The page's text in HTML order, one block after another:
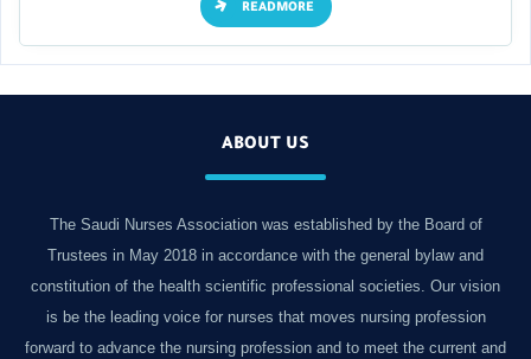
READMORE
ABOUT US
The Saudi Nurses Association was established by the Board of
Trustees in May 2018 in accordance with the general bylaw and
constitution of the health scientific professional societies. Our vision
is be the leading voice for nurses that moves nursing profession
forward to advance the nursing profession and to meet the current and